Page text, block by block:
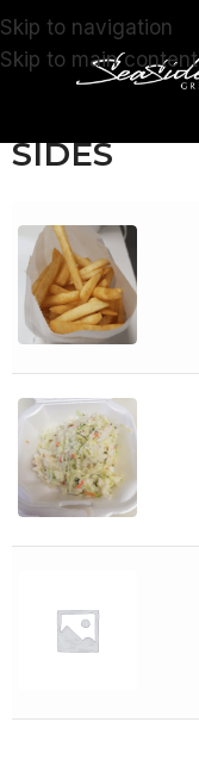
Skip to navigation
Skip to main content
SIDES